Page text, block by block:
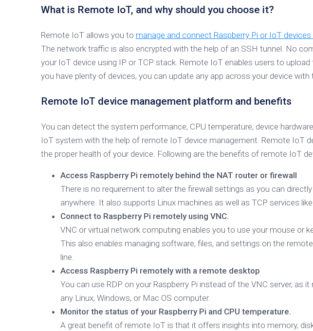
What is Remote IoT, and why should you choose it?
Remote IoT allows you to manage and connect Raspberry Pi or IoT
The network traffic is also encrypted with the help of an SSH tunnel. No
your IoT device using IP or TCP stack. Remote IoT enables users to
you have plenty of devices, you can update any app across your device with
Remote IoT device management platform and benefits
You can detect the system performance, CPU temperature, device
IoT system with the help of remote IoT device management. Remote IoT
the proper health of your device. Following are the benefits of remote IoT
Access Raspberry Pi remotely behind the NAT router or firewall
There is no requirement to alter the firewall settings as you can
anywhere. It also supports Linux machines as well as TCP services
Connect to Raspberry Pi remotely using VNC.
VNC or virtual network computing enables you to use your mouse or
This also enables managing software, files, and settings on the
line.
Access Raspberry Pi remotely with a remote desktop
You can use RDP on your Raspberry Pi instead of the VNC server, as
any Linux, Windows, or Mac OS computer.
Monitor the status of your Raspberry Pi and CPU temperature.
A great benefit of remote IoT is that it offers insights into memory,